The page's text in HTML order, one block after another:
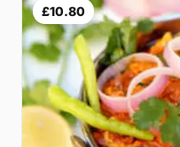
£10.80